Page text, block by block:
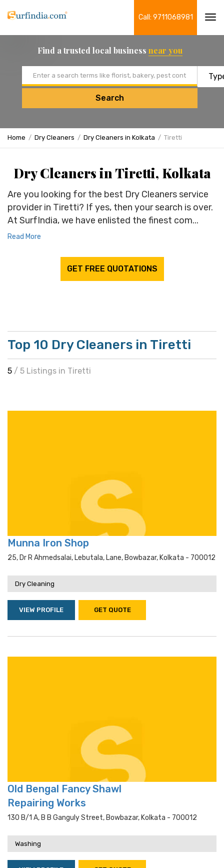
Call: 9711068981
Find a trusted local business near you
Search
Home Dry Cleaners Dry Cleaners in Kolkata Tiretti
Dry Cleaners in Tiretti, Kolkata
Are you looking for the best Dry Cleaners service
provider in Tiretti? If yes, then your search is over.
At SurfIndia, we have enlisted the finest com...
Read More
GET FREE QUOTATIONS
Top 10 Dry Cleaners in Tiretti
5 / 5 Listings in Tiretti
Munna Iron Shop
25, Dr R Ahmedsalai, Lebutala, Lane, Bowbazar, Kolkata - 700012
Dry Cleaning
VIEW PROFILE GET QUOTE
Old Bengal Fancy Shawl
Repairing Works
130 B/1 A, B B Ganguly Street, Bowbazar, Kolkata - 700012
Washing